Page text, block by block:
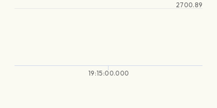
19:15:00.000
2700.89